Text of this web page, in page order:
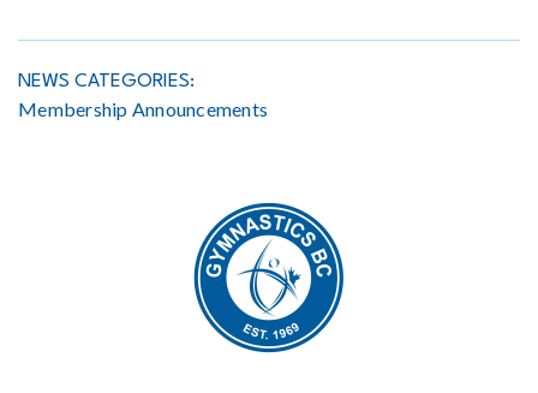
NEWS CATEGORIES:
Membership Announcements